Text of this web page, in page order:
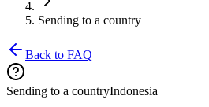
Sending to a country
Back to FAQ
Sending to a countryIndonesia